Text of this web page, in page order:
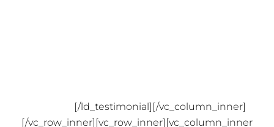
[/ld_testimonial][/vc_column_inner]
[/vc_row_inner][vc_row_inner][vc_column_inner